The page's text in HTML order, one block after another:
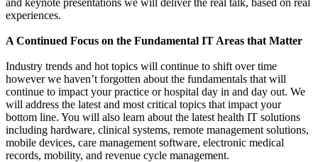
experiences.
A Continued Focus on the Fundamental IT Areas that Matter
Industry trends and hot topics will continue to shift over time
however we haven’t forgotten about the fundamentals that will
continue to impact your practice or hospital day in and day out. We
will address the latest and most critical topics that impact your
bottom line. You will also learn about the latest health IT solutions
including hardware, clinical systems, remote management solutions,
mobile devices, care management software, electronic medical
records, mobility, and revenue cycle management.